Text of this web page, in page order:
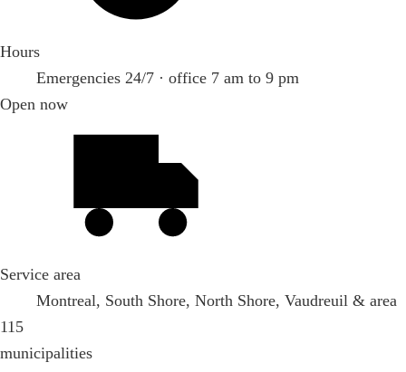
Hours
Emergencies 24/7 · office 7 am to 9 pm
Open now
Service area
Montreal, South Shore, North Shore, Vaudreuil & area
115
municipalities